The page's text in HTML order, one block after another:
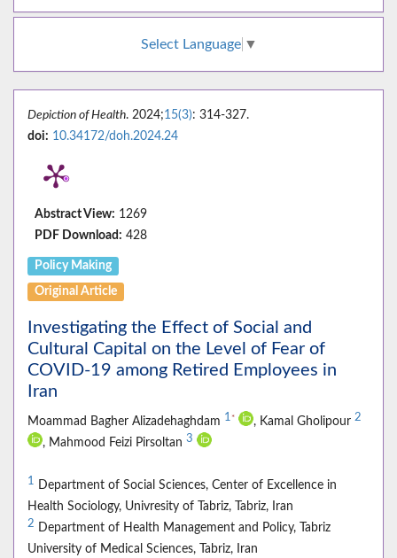
Select Language ▼
Depiction of Health. 2024;15(3): 314-327.
doi: 10.34172/doh.2024.24
Abstract View: 1269
PDF Download: 428
Policy Making
Original Article
Investigating the Effect of Social and
Cultural Capital on the Level of Fear of
COVID-19 among Retired Employees in
Iran
Moammad Bagher Alizadehaghdam 1 * , Kamal Gholipour 2
, Mahmood Feizi Pirsoltan 3
1
Department of Social Sciences, Center of Excellence in
Health Sociology, Univresity of Tabriz, Tabriz, Iran
2
Department of Health Management and Policy, Tabriz
University of Medical Sciences, Tabriz, Iran